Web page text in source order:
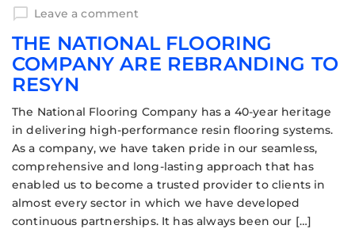
Leave a comment
THE NATIONAL FLOORING
COMPANY ARE REBRANDING TO
RESYN
The National Flooring Company has a 40-year heritage
in delivering high-performance resin flooring systems.
As a company, we have taken pride in our seamless,
comprehensive and long-lasting approach that has
enabled us to become a trusted provider to clients in
almost every sector in which we have developed
continuous partnerships. It has always been our […]